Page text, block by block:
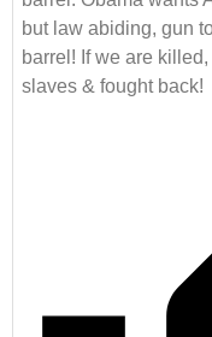
but law abiding, gun
barrel! If we are
slaves & fought back!